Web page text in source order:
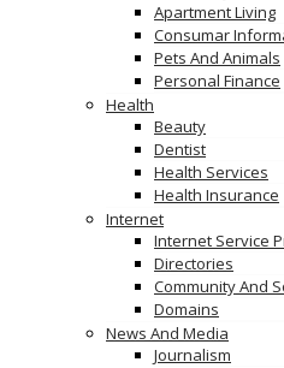
Apartment Living
Consumar
Pets And Animals
Personal Finance
Health
Beauty
Dentist
Health Services
Health Insurance
Internet
Internet Service
Directories
Community And
Domains
News And Media
Journalism